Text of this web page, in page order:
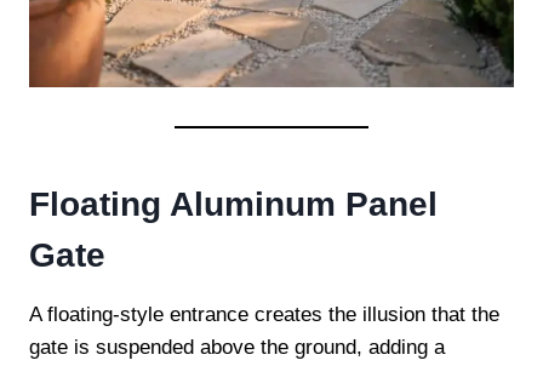
Floating Aluminum Panel
Gate
A floating-style entrance creates the illusion that the
gate is suspended above the ground, adding a